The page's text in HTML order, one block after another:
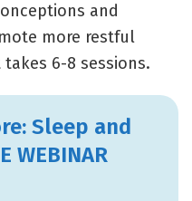
and
more restful
6-8 sessions.
Sleep and
WEBINAR